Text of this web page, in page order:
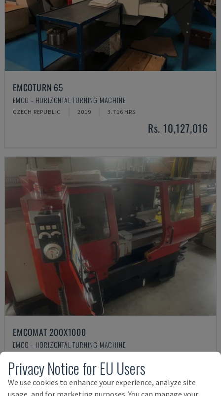
EMCOTURN 65
EMCO - HORIZONTAL TURNING MACHINE
CZECH REPUBLIC 2019 3.716 HRS
Rs. 10,127,016
EMCOMAT 200X1000
EMCO - HORIZONTAL TURNING MACHINE
Privacy Notice for EU Users
We use cookies to enhance your experience, analyze site
usage, and for marketing purposes. You can manage your